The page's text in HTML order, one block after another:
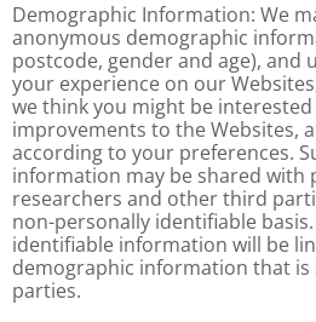
Demographic Information: We
anonymous demographic
postcode, gender and age), and
your experience on our
we think you might be
improvements to the Websites,
according to your preferences.
information may be shared with
researchers and other third
non-personally identifiable
identifiable information will be
demographic information that
parties.